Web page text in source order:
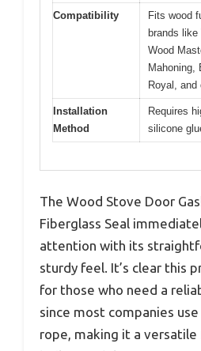
Compatibility
Fits wood
brands like
Wood
Mahoning,
Royal, and
Installation
Method
Requires
silicone
The Wood Stove Door
Fiberglass Seal
attention with its
sturdy feel. It’s clear this
for those who need a
since most companies
rope, making it a